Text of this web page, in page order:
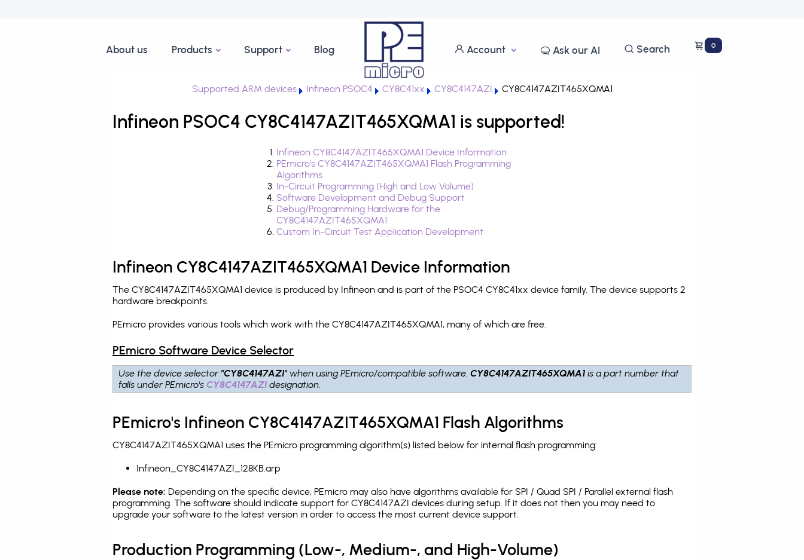
About us Products Support Blog Account Ask our AI Search 0
Supported ARM devices Infineon PSOC4 CY8C41xx CY8C4147AZI CY8C4147AZIT465XQMA1
Infineon PSOC4 CY8C4147AZIT465XQMA1 is supported!
Infineon CY8C4147AZIT465XQMA1 Device Information
PEmicro's CY8C4147AZIT465XQMA1 Flash Programming
Algorithms
In-Circuit Programming (High and Low Volume)
Software Development and Debug Support
Debug/Programming Hardware for the
CY8C4147AZIT465XQMA1
Custom In-Circuit Test Application Development
Infineon CY8C4147AZIT465XQMA1 Device Information
The CY8C4147AZIT465XQMA1 device is produced by Infineon and is part of the PSOC4 CY8C41xx device family. The device supports 2
hardware breakpoints.
PEmicro provides various tools which work with the CY8C4147AZIT465XQMA1, many of which are free.
PEmicro Software Device Selector
Use the device selector "CY8C4147AZI" when using PEmicro/compatible software.CY8C4147AZIT465XQMA1 is a part number that
falls under PEmicro's CY8C4147AZI designation.
PEmicro's Infineon CY8C4147AZIT465XQMA1 Flash Algorithms
CY8C4147AZIT465XQMA1 uses the PEmicro programming algorithm(s) listed below for internal flash programming:
Infineon_CY8C4147AZI_128KB.arp
Please note: Depending on the specific device, PEmicro may also have algorithms available for SPI / Quad SPI / Parallel external flash
programming. The software should indicate support for CY8C4147AZI devices during setup. If it does not then you may need to
upgrade your software to the latest version in order to access the most current device support.
Production Programming (Low-, Medium-, and High-Volume)